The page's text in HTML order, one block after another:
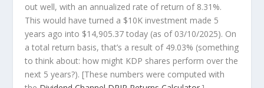
out well, with an annualized rate of return of 8.31%.
This would have turned a $10K investment made 5
years ago into $14,905.37 today (as of 03/10/2025). On
a total return basis, that’s a result of 49.03% (something
to think about: how might KDP shares perform over the
next 5 years?). [These numbers were computed with